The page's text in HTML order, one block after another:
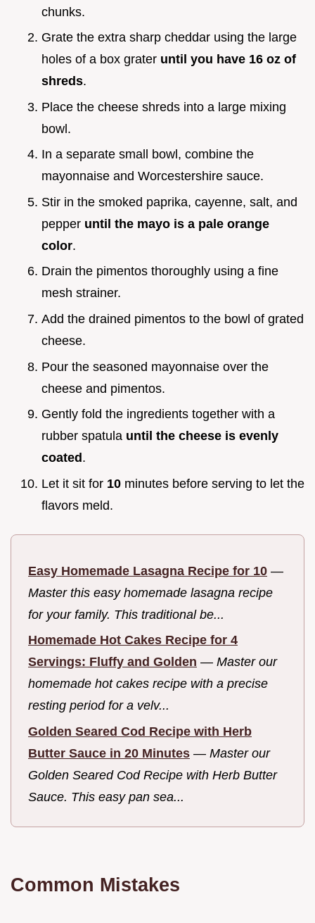
chunks.
Grate the extra sharp cheddar using the large
holes of a box grater until you have 16 oz of
shreds.
Place the cheese shreds into a large mixing
bowl.
In a separate small bowl, combine the
mayonnaise and Worcestershire sauce.
Stir in the smoked paprika, cayenne, salt, and
pepper until the mayo is a pale orange
color.
Drain the pimentos thoroughly using a fine
mesh strainer.
Add the drained pimentos to the bowl of grated
cheese.
Pour the seasoned mayonnaise over the
cheese and pimentos.
Gently fold the ingredients together with a
rubber spatula until the cheese is evenly
coated .
Let it sit for 10 minutes before serving to let the
flavors meld.
Easy Homemade Lasagna Recipe for 10 —
Master this easy homemade lasagna recipe
for your family. This traditional be...
Homemade Hot Cakes Recipe for 4
Servings: Fluffy and Golden — Master our
homemade hot cakes recipe with a precise
resting period for a velv...
Golden Seared Cod Recipe with Herb
Butter Sauce in 20 Minutes — Master our
Golden Seared Cod Recipe with Herb Butter
Sauce. This easy pan sea...
Common Mistakes